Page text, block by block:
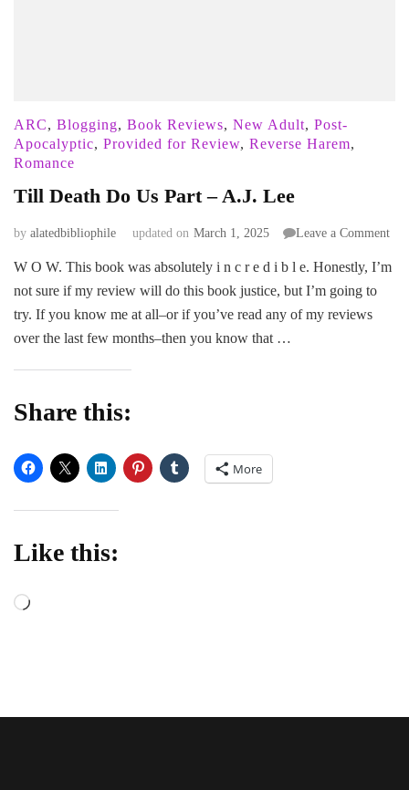
ARC, Blogging, Book Reviews, New Adult, Post-
Apocalyptic, Provided for Review, Reverse Harem,
Romance
Till Death Do Us Part – A.J. Lee
by alatedbibliophile updated on March 1, 2025 Leave a Commenton
W O W. This book was absolutely i n c r e d i b l e. Honestly, I’m
not sure if my review will do this book justice, but I’m going to
try. If you know me at all–or if you’ve read any of my reviews
over the last few months–then you know that …
Share this:
More
Like this:
Loading…